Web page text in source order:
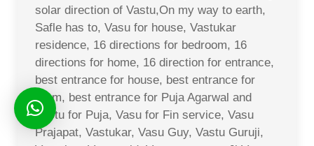
solar direction of Vastu,On my way to earth,
Safle has to, Vasu for house, Vastukar
residence, 16 directions for bedroom, 16
directions for home, 16 direction for entrance,
best entrance for house, best entrance for
room, best entrance for Puja Agarwal and
Vastu for Puja, Vasu for Fin service, Vasu
Prajapat, Vastukar, Vasu Guy, Vastu Guruji,